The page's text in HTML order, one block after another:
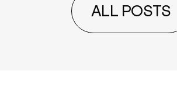
ALL POSTS